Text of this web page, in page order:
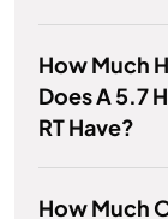
How Much
Does A 5.7
RT Have?
How Much